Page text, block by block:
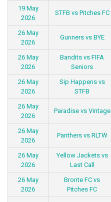
19 May
2026
STFB vs Pitches FC
26 May
2026
Gunners vs BYE
26 May
2026
Bandits vs FIFA
Seniors
26 May
2026
Sip Happens vs
STFB
26 May
2026
Paradise vs Vintage
26 May
2026
Panthers vs RLTW
26 May
2026
Yellow Jackets vs
Last Call
26 May
2026
Bronte FC vs
Pitches FC